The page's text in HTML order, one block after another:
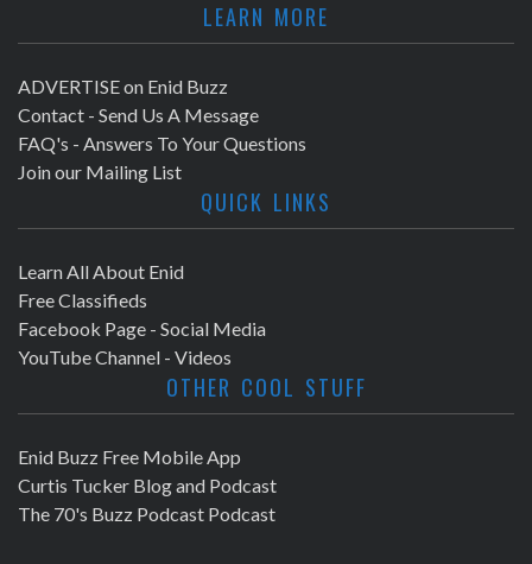
LEARN MORE
ADVERTISE on Enid Buzz
Contact - Send Us A Message
FAQ's - Answers To Your Questions
Join our Mailing List
QUICK LINKS
Learn All About Enid
Free Classifieds
Facebook Page - Social Media
YouTube Channel - Videos
OTHER COOL STUFF
Enid Buzz Free Mobile App
Curtis Tucker Blog and Podcast
The 70's Buzz Podcast Podcast